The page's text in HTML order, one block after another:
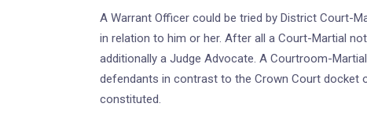
A Warrant Officer could be tried by District Court-
in relation to him or her. After all a Court-Martial
additionally a Judge Advocate. A Courtroom-
defendants in contrast to the Crown Court docket
constituted.